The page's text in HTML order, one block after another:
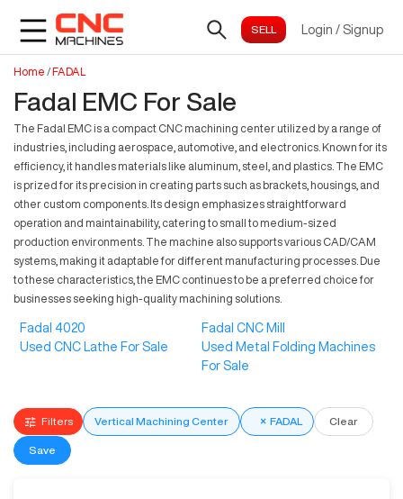
Login / Signup
Home /FADAL
Fadal EMC For Sale
The Fadal EMC is a compact CNC machining center utilized by a range of
industries, including aerospace, automotive, and electronics. Known for its
efficiency, it handles materials like aluminum, steel, and plastics. The EMC
is prized for its precision in creating parts such as brackets, housings, and
other custom components. Its design emphasizes straightforward
operation and maintainability, catering to small to medium-sized
production environments. The machine also supports various CAD/CAM
systems, making it adaptable for different manufacturing processes. Due
to these characteristics, the EMC continues to be a preferred choice for
businesses seeking high-quality machining solutions.
Fadal 4020
Fadal CNC Mill
Used CNC Lathe For Sale
Used Metal Folding Machines
For Sale
Filters Vertical Machining Center × FADAL Clear
Save